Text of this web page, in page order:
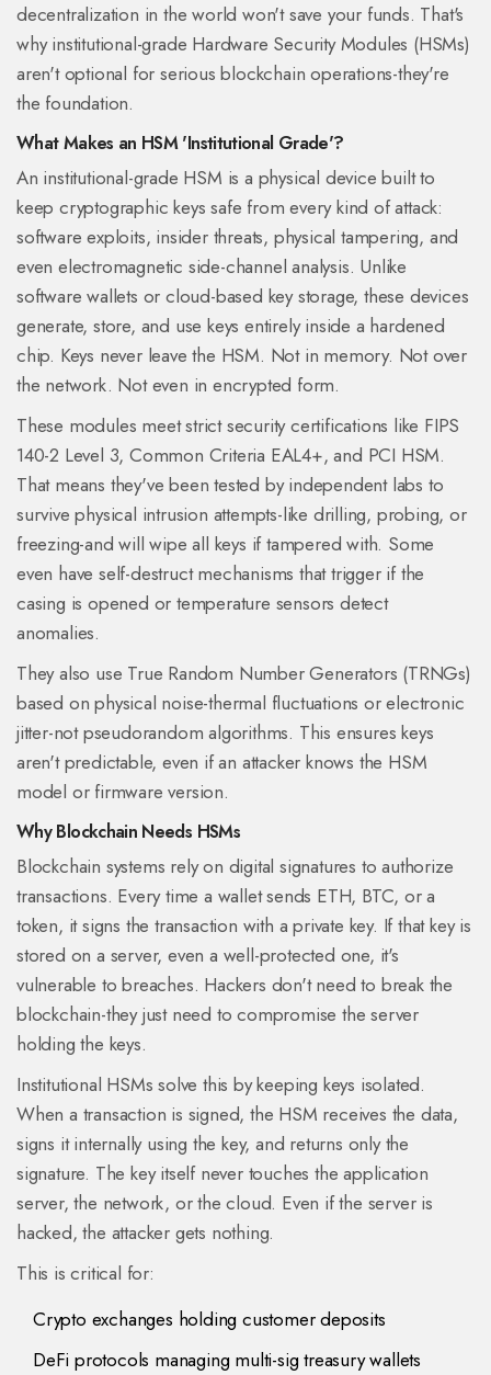
decentralization in the world won't save your funds. That's
why institutional-grade Hardware Security Modules (HSMs)
aren't optional for serious blockchain operations-they're
the foundation.
What Makes an HSM 'Institutional Grade'?
An institutional-grade HSM is a physical device built to
keep cryptographic keys safe from every kind of attack:
software exploits, insider threats, physical tampering, and
even electromagnetic side-channel analysis. Unlike
software wallets or cloud-based key storage, these devices
generate, store, and use keys entirely inside a hardened
chip. Keys never leave the HSM. Not in memory. Not over
the network. Not even in encrypted form.
These modules meet strict security certifications like FIPS
140-2 Level 3, Common Criteria EAL4+, and PCI HSM.
That means they've been tested by independent labs to
survive physical intrusion attempts-like drilling, probing, or
freezing-and will wipe all keys if tampered with. Some
even have self-destruct mechanisms that trigger if the
casing is opened or temperature sensors detect
anomalies.
They also use True Random Number Generators (TRNGs)
based on physical noise-thermal fluctuations or electronic
jitter-not pseudorandom algorithms. This ensures keys
aren't predictable, even if an attacker knows the HSM
model or firmware version.
Why Blockchain Needs HSMs
Blockchain systems rely on digital signatures to authorize
transactions. Every time a wallet sends ETH, BTC, or a
token, it signs the transaction with a private key. If that key is
stored on a server, even a well-protected one, it's
vulnerable to breaches. Hackers don't need to break the
blockchain-they just need to compromise the server
holding the keys.
Institutional HSMs solve this by keeping keys isolated.
When a transaction is signed, the HSM receives the data,
signs it internally using the key, and returns only the
signature. The key itself never touches the application
server, the network, or the cloud. Even if the server is
hacked, the attacker gets nothing.
This is critical for:
Crypto exchanges holding customer deposits
DeFi protocols managing multi-sig treasury wallets